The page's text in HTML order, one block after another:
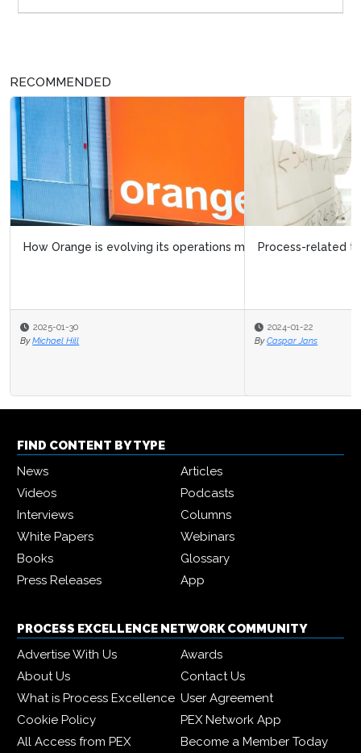
RECOMMENDED
Process-related trends in operational excellence
2024-01-22
By Caspar Jans
FIND CONTENT BY TYPE
News
Articles
Videos
Podcasts
Interviews
Columns
White Papers
Webinars
Books
Glossary
Press Releases
App
PROCESS EXCELLENCE NETWORK COMMUNITY
Advertise With Us
Awards
About Us
Contact Us
What is Process Excellence User Agreement
Cookie Policy
PEX Network App
All Access from PEX
Become a Member Today